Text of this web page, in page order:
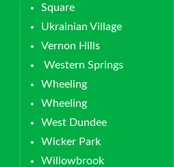
Square
Ukrainian Village
Vernon Hills
Western Springs
Wheeling
Wheeling
West Dundee
Wicker Park
Willowbrook